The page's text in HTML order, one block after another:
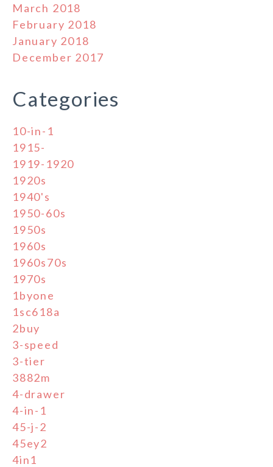
March 2018
February 2018
January 2018
December 2017
Categories
10-in-1
1915-
1919-1920
1920s
1940's
1950-60s
1950s
1960s
1960s70s
1970s
1byone
1sc618a
2buy
3-speed
3-tier
3882m
4-drawer
4-in-1
45-j-2
45ey2
4in1